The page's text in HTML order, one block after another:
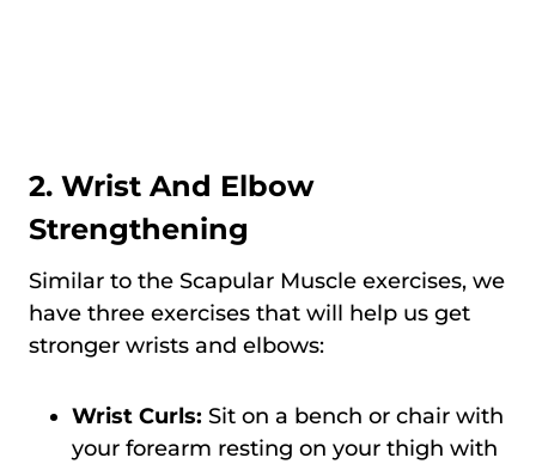
2. Wrist And Elbow
Strengthening
Similar to the Scapular Muscle exercises, we
have three exercises that will help us get
stronger wrists and elbows:
Wrist Curls: Sit on a bench or chair with
your forearm resting on your thigh with